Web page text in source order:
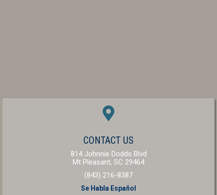
CONTACT US
814 Johnnie Dodds Blvd
Mt Pleasant, SC 29464(opens in a new
(843) 216-8387
Se Habla Español